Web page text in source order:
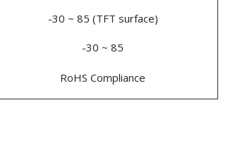
-30 ~ 85 (TFT surface)
-30 ~ 85
RoHS Compliance